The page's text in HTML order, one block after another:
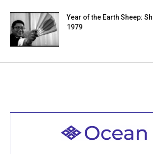
Year of the Earth Sheep:
1979
Welcome to all